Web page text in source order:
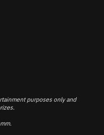
purposes only and